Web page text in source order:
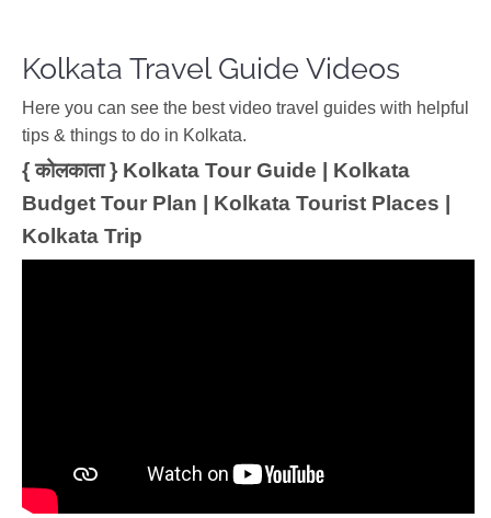
Kolkata Travel Guide Videos
Ηere you can see the best video travel guides with helpful
tips & things to do in Kolkata.
{ कोलकाता } Kolkata Tour Guide | Kolkata
Budget Tour Plan | Kolkata Tourist Places |
Kolkata Trip